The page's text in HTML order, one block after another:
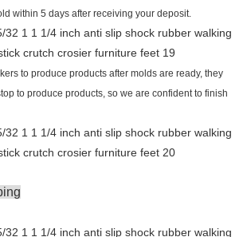
within 5 days after receiving your deposit.
to produce products after molds are ready, they
to produce products, so we are confident to finish